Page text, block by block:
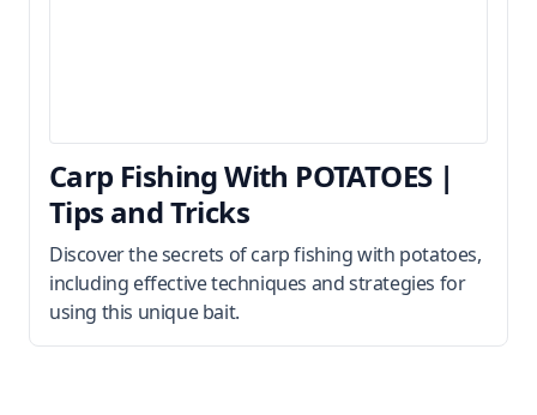
Carp Fishing With POTATOES |
Tips and Tricks
Discover the secrets of carp fishing with potatoes,
including effective techniques and strategies for
using this unique bait.